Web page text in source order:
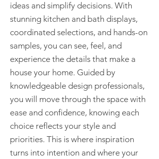
ideas and simplify decisions. With
stunning kitchen and bath displays,
coordinated selections, and hands-on
samples, you can see, feel, and
experience the details that make a
house your home. Guided by
knowledgeable design professionals,
you will move through the space with
ease and confidence, knowing each
choice reflects your style and
priorities. This is where inspiration
turns into intention and where your